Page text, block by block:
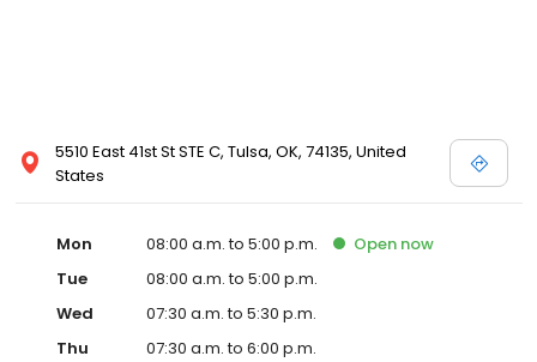
5510 East 41st St STE C, Tulsa, OK, 74135, United
States
Mon 08:00 a.m. to 5:00 p.m. Open now
Tue
08:00 a.m. to 5:00 p.m.
Wed
07:30 a.m. to 5:30 p.m.
Thu
07:30 a.m. to 6:00 p.m.